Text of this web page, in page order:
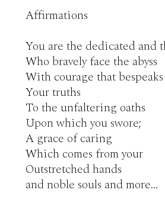
Affirmations
You are the dedicated and
Who bravely face the abyss
With courage that bespeaks
Your truths
To the unfaltering oaths
Upon which you swore;
A grace of caring
Which comes from your
Outstretched hands
and noble souls and more…